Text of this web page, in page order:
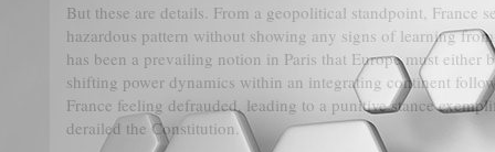
But these are details. From a geopolitical standpoint, France
hazardous pattern without showing any signs of learning
has been a prevailing notion in Paris that Europe must either
shifting power dynamics within an integrating continent
France feeling defrauded, leading to a punitive stance
derailed the Constitution.